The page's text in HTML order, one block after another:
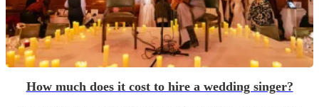
How much does it cost to hire a wedding singer?